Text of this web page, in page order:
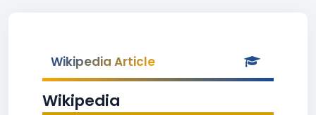
Wikipedia Article
Wikipedia